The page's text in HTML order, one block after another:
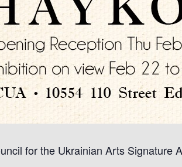
for the Ukrainian Arts Signature